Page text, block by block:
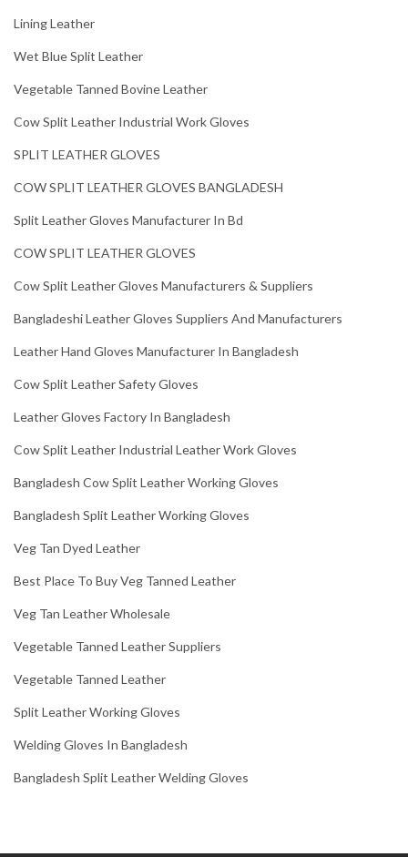
Lining Leather
Wet Blue Split Leather
Vegetable Tanned Bovine Leather
Cow Split Leather Industrial Work Gloves
SPLIT LEATHER GLOVES
COW SPLIT LEATHER GLOVES BANGLADESH
Split Leather Gloves Manufacturer In Bd
COW SPLIT LEATHER GLOVES
Cow Split Leather Gloves Manufacturers & Suppliers
Bangladeshi Leather Gloves Suppliers And Manufacturers
Leather Hand Gloves Manufacturer In Bangladesh
Cow Split Leather Safety Gloves
Leather Gloves Factory In Bangladesh
Cow Split Leather Industrial Leather Work Gloves
Bangladesh Cow Split Leather Working Gloves
Bangladesh Split Leather Working Gloves
Veg Tan Dyed Leather
Best Place To Buy Veg Tanned Leather
Veg Tan Leather Wholesale
Vegetable Tanned Leather Suppliers
Vegetable Tanned Leather
Split Leather Working Gloves
Welding Gloves In Bangladesh
Bangladesh Split Leather Welding Gloves